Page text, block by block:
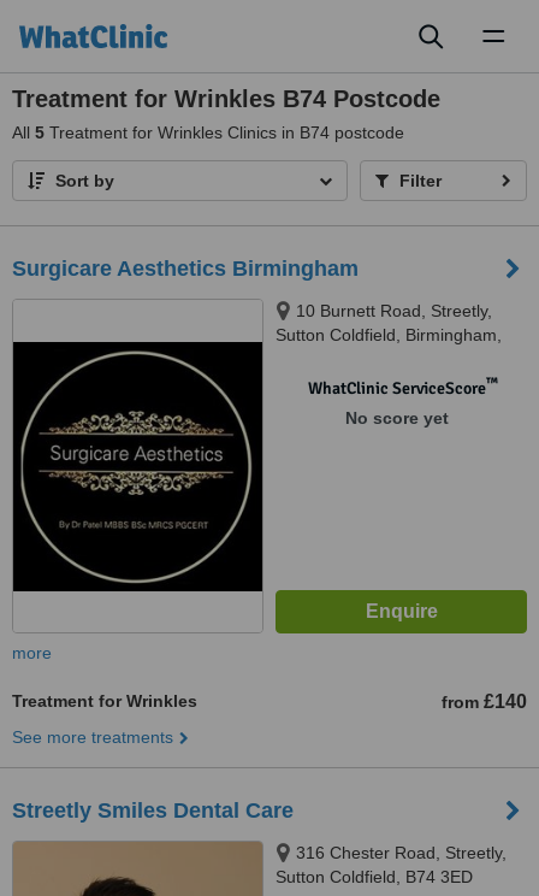
Treatment for Wrinkles B74 Postcode
All 5 Treatment for Wrinkles Clinics in B74 postcode
Sort by Filter
Surgicare Aesthetics Birmingham
10 Burnett Road, Streetly,
Sutton Coldfield, Birmingham,
WhatClinic ServiceScore™
No score yet
more
Treatment for Wrinkles from £140
See more treatments
Streetly Smiles Dental Care
316 Chester Road, Streetly,
Sutton Coldfield, B74 3ED